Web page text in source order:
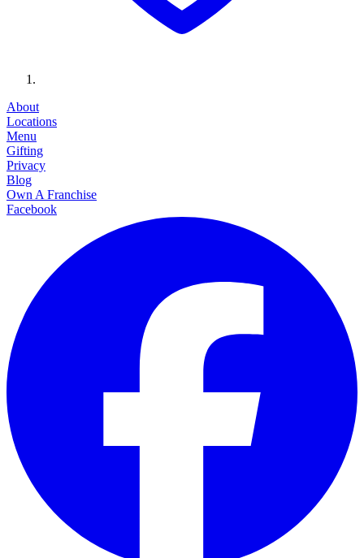
About
Locations
Menu
Gifting
Privacy
Blog
Own A Franchise
Facebook